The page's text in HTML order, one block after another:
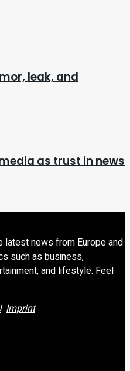
leak, and
as trust in news
latest news from Europe and
such as business,
and lifestyle. Feel
Imprint